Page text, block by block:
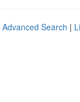
Advanced Search |